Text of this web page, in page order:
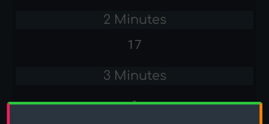
2 Minutes
17
3 Minutes
-